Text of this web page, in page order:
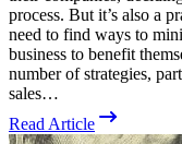
process. But it’s also a
need to find ways to
business to benefit
number of strategies,
sales…
Read Article